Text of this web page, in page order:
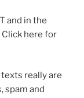
and in the
Click here for
texts really are
spam and